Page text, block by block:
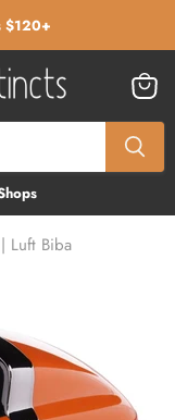
$120+
cart
Luft Biba